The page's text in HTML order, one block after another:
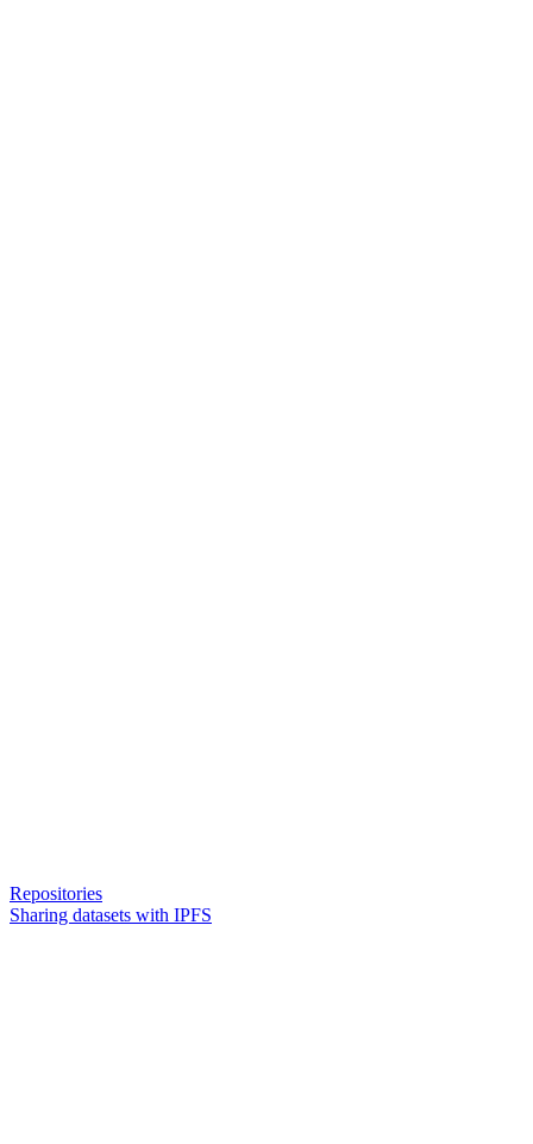
Repositories
Sharing datasets with IPFS